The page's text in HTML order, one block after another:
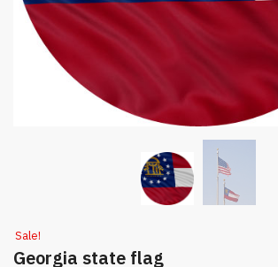
Sale!
Georgia state flag